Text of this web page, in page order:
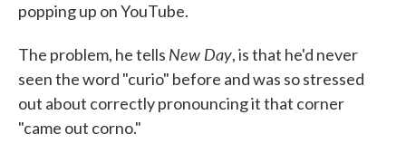
popping up on YouTube.
The problem, he tells New Day, is that he'd never
seen the word "curio" before and was so stressed
out about correctly pronouncing it that corner
"came out corno."